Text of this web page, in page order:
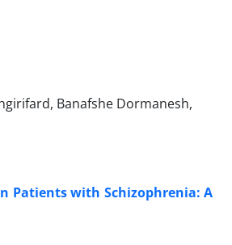
Banafshe Dormanesh,
Patients with Schizophrenia: A